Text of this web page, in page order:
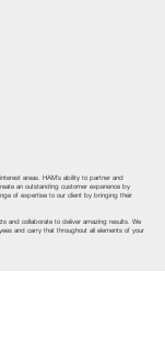
areas. HAM's ability to partner and
an outstanding customer experience by
of expertise to our client by bringing their
and collaborate to deliver amazing results. We
and carry that throughout all elements of your